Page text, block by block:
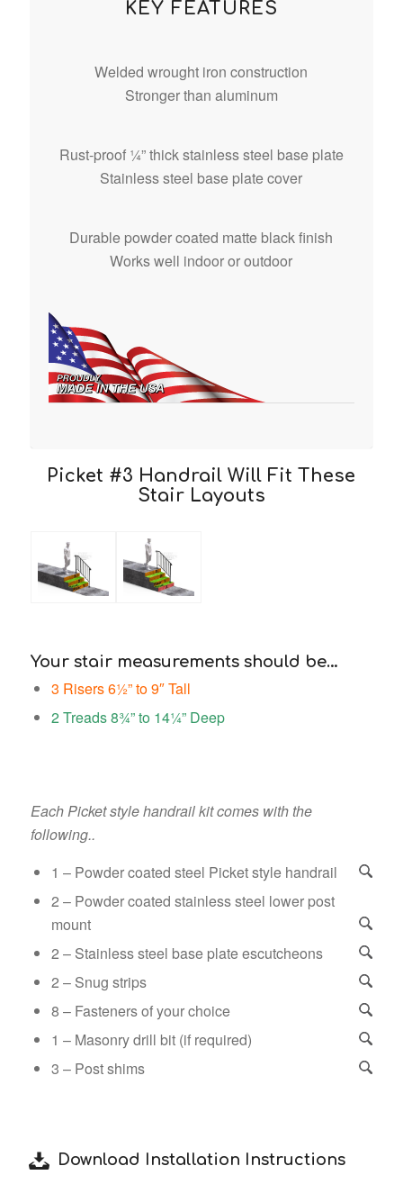
KEY FEATURES
Welded wrought iron construction
Stronger than aluminum
Rust-proof ¼” thick stainless steel base plate
Stainless steel base plate cover
Durable powder coated matte black finish
Works well indoor or outdoor
Picket #3 Handrail Will Fit These
Stair Layouts
Your stair measurements should be…
3 Risers 6½” to 9″ Tall
2 Treads 8¾” to 14¼” Deep
Each Picket style handrail kit comes with the
following..
1 – Powder coated steel Picket style handrail
2 – Powder coated stainless steel lower post
mount
2 – Stainless steel base plate escutcheons
2 – Snug strips
8 – Fasteners of your choice
1 – Masonry drill bit (if required)
3 – Post shims
Download Installation Instructions